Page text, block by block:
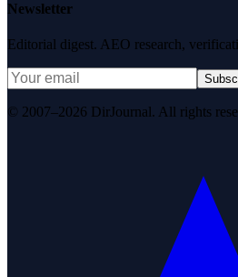
Newsletter
Editorial digest. AEO research,
© 2007–2026 DirJournal. All rights